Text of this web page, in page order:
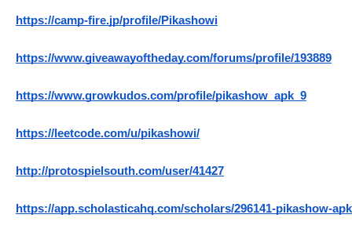
https://camp-fire.jp/profile/Pikashowi
https://www.giveawayoftheday.com/forums/profile/193889
https://www.growkudos.com/profile/pikashow_apk_9
https://leetcode.com/u/pikashowi/
http://protospielsouth.com/user/41427
https://app.scholasticahq.com/scholars/296141-pikashow-